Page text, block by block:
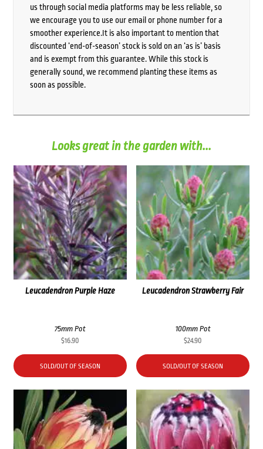
us through social media platforms may be less reliable, so
we encourage you to use our email or phone number for a
smoother experience.It is also important to mention that
discounted ‘end-of-season’ stock is sold on an ‘as is’ basis
and is exempt from this guarantee. While this stock is
generally sound, we recommend planting these items as
soon as possible.
Looks great in the garden with...
Leucadendron Purple Haze
75mm Pot
$16.90
SOLD/OUT OF SEASON
Leucadendron Strawberry Fair
100mm Pot
$24.90
SOLD/OUT OF SEASON